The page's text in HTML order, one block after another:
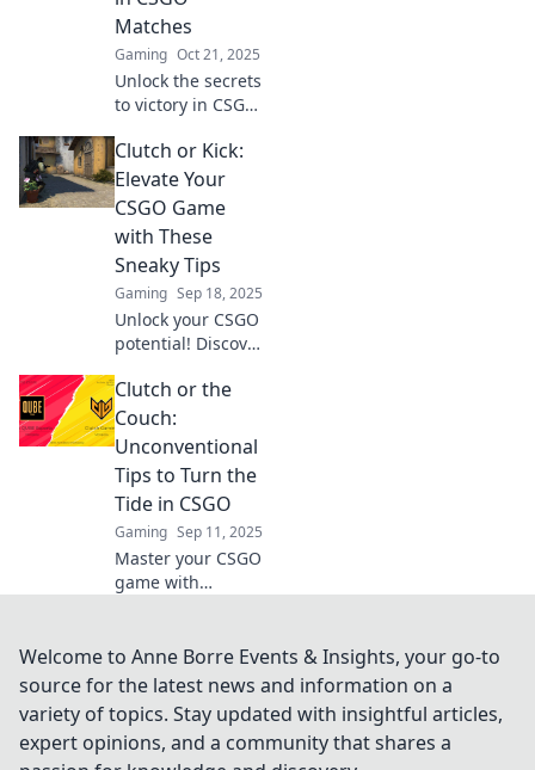
gameplay. Ready
to dominate?
Matches
Gaming Oct 21, 2025
Unlock the secrets
to victory in CSGO!
plays and game-
changing
strategies to turn
the tide in your
matches.
Clutch or Kick:
Elevate Your
CSGO Game
with These
Sneaky Tips
Gaming Sep 18, 2025
Unlock your CSGO
potential! Discover
clutch victories
and dominate your
matches. Level up
your game today!
Clutch or the
Couch:
Unconventional
Tips to Turn the
Tide in CSGO
Gaming Sep 11, 2025
Master your CSGO
game with
to go from
clutching to
chilling and turn
the tide in your
favor today!
Welcome to Anne Borre Events & Insights, your go-to
source for the latest news and information on a
variety of topics. Stay updated with insightful articles,
expert opinions, and a community that shares a